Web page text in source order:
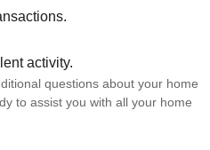
activity.
questions about your home
to assist you with all your home